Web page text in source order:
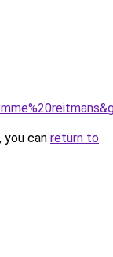
can return to